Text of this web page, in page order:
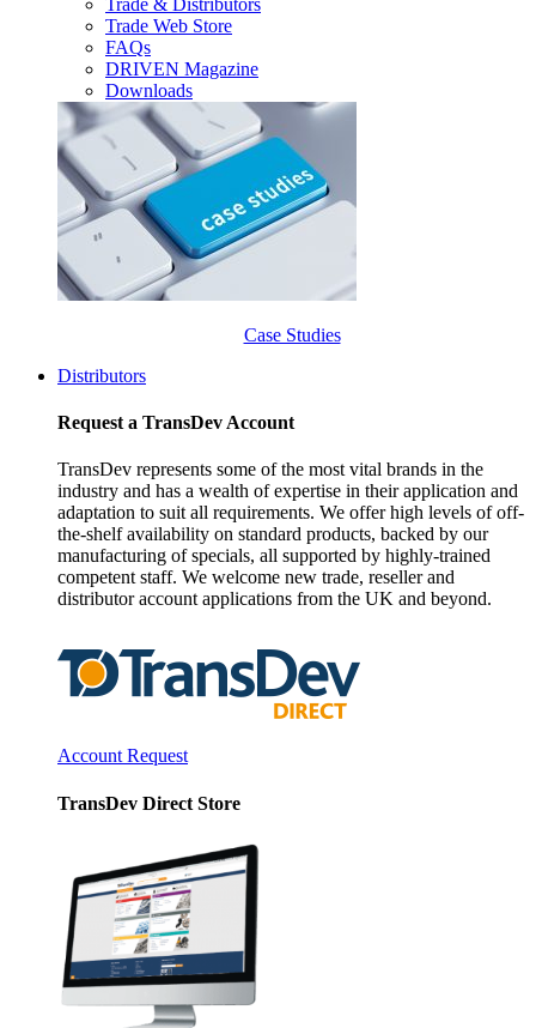
Trade Web Store
FAQs
DRIVEN Magazine
Downloads
Case Studies
Distributors
Request a TransDev Account
TransDev represents some of the most vital brands in the
industry and has a wealth of expertise in their application and
adaptation to suit all requirements. We offer high levels of off-
the-shelf availability on standard products, backed by our
manufacturing of specials, all supported by highly-trained
competent staff. We welcome new trade, reseller and
distributor account applications from the UK and beyond.
Account Request
TransDev Direct Store